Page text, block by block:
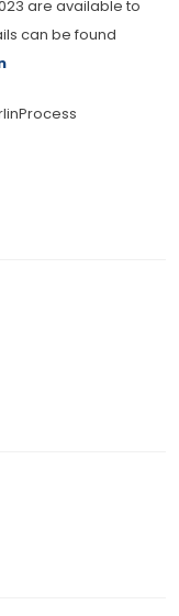
are available to
can be found